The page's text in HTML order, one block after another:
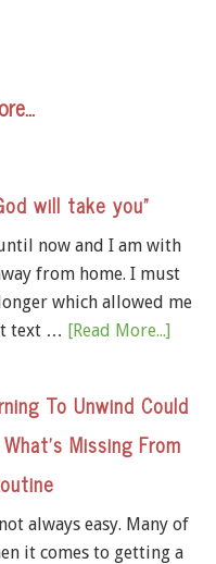
will take you”
now and I am with
from home. I must
which allowed me
text … [Read More...]
To Unwind Could
Missing From
always easy. Many of
it comes to getting a